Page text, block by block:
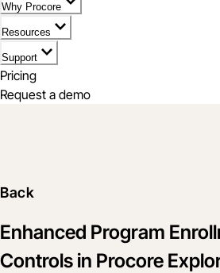
Why Procore
Resources
Support
Pricing
Request a demo
Back
Enhanced Program
Controls in Procore